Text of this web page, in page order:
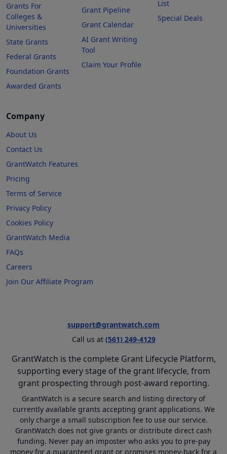
Grants For
Colleges &
Universities
State Grants
Federal Grants
Foundation Grants
Awarded Grants
Grant Pipeline
Grant Calendar
AI Grant Writing
Tool
Claim Your Profile
List
Special Deals
Company
About Us
Contact Us
GrantWatch Features
Pricing
Terms of Service
Privacy Policy
Cookies Policy
GrantWatch Media
FAQs
Careers
Join Our Affiliate Program
support@grantwatch.com
Call us at (561) 249-4129
GrantWatch is the complete Grant Lifecycle Platform,
supporting every stage of the grant lifecycle, from
grant prospecting through post-award reporting.
GrantWatch is a secure search and listing directory of
currently available grants accepting grant applications. We
only charge a small subscription fee to use our service.
GrantWatch does not give grants or distribute direct cash
funding. Never pay an imposter who asks you to pre-pay
money for a guaranteed grant or promises money-back for a